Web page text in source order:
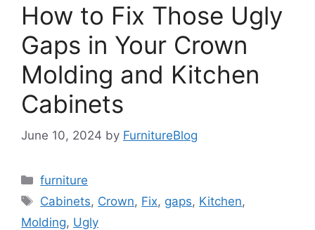
How to Fix Those Ugly
Gaps in Your Crown
Molding and Kitchen
Cabinets
June 10, 2024 by FurnitureBlog
Categories
furniture
Tags
Cabinets, Crown, Fix, gaps, Kitchen,
Molding, Ugly